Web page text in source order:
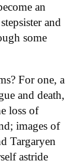
an
and
some
For one, a
and death,
loss of
images of
Targaryen
astride